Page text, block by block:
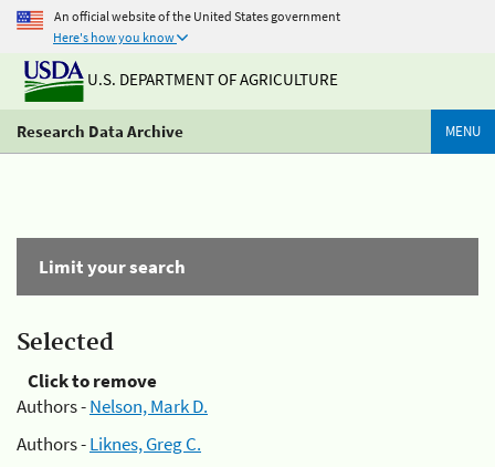
An official website of the United States government
Here's how you know
U.S. DEPARTMENT OF AGRICULTURE
Research Data Archive MENU
Limit your search
Selected
Click to remove
Authors -Nelson, Mark D.
Authors -Liknes, Greg C.